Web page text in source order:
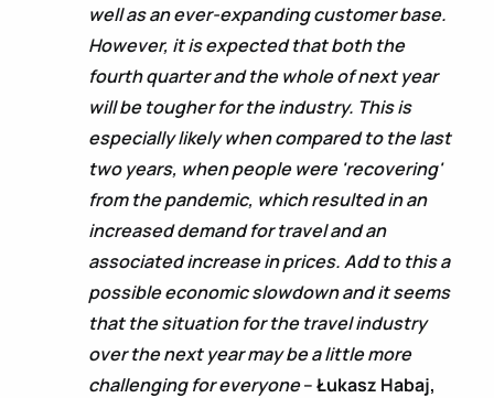
well as an ever-expanding customer base.
However, it is expected that both the
fourth quarter and the whole of next year
will be tougher for the industry. This is
especially likely when compared to the last
two years, when people were 'recovering'
from the pandemic, which resulted in an
increased demand for travel and an
associated increase in prices. Add to this a
possible economic slowdown and it seems
that the situation for the travel industry
over the next year may be a little more
challenging for everyone–Łukasz Habaj,